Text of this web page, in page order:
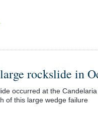
rockslide in
occurred at the
of this large wedge failure